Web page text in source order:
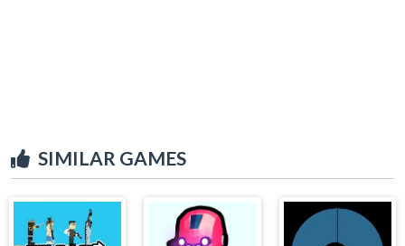
SIMILAR GAMES